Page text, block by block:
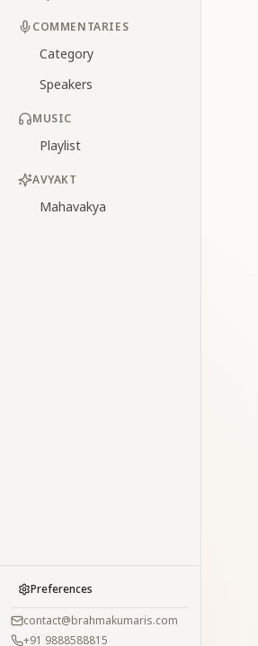
COMMENTARIES
Category
Speakers
MUSIC
Playlist
AVYAKT
Mahavakya
Preferences
contact@brahmakumaris.com
+91 9888588815